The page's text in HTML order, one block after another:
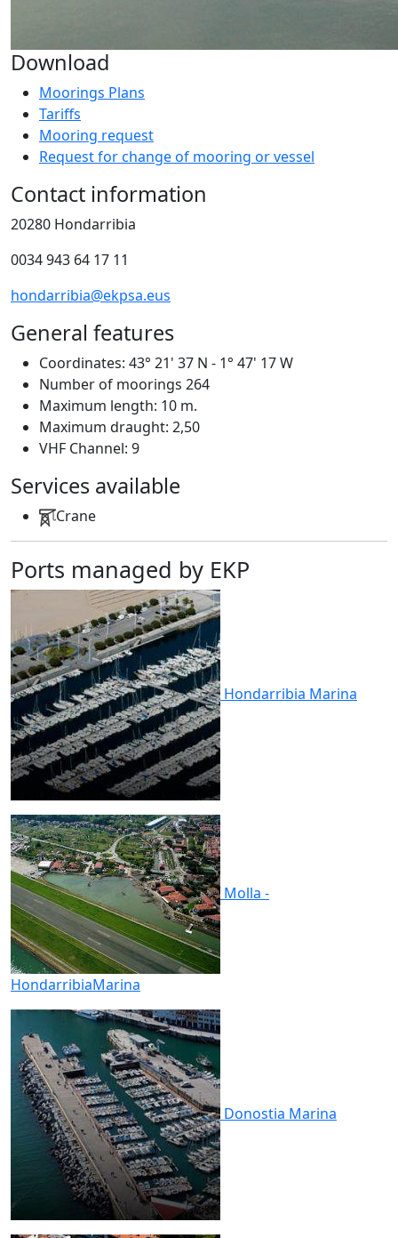
Download
Moorings Plans
Tariffs
Mooring request
Request for change of mooring or vessel
Contact information
20280 Hondarribia
0034 943 64 17 11
hondarribia@ekpsa.eus
General features
Coordinates: 43° 21' 37 N - 1° 47' 17 W
Number of moorings 264
Maximum length: 10 m.
Maximum draught: 2,50
VHF Channel: 9
Services available
Crane
Ports managed by EKP
Hondarribia Marina
Molla -
HondarribiaMarina
Donostia Marina